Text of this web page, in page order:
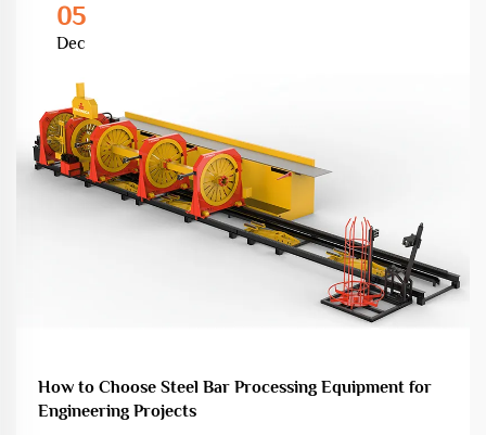
05
Dec
How to Choose Steel Bar Processing Equipment for
Engineering Projects